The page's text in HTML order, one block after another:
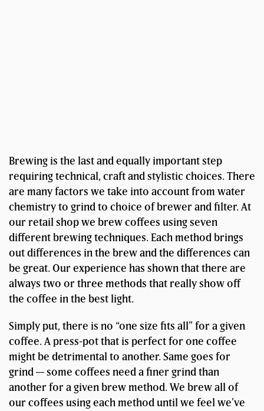
Brewing is the last and equally important step
requiring technical, craft and stylistic choices. There
are many factors we take into account from water
chemistry to grind to choice of brewer and filter. At
our retail shop we brew coffees using seven
different brewing techniques. Each method brings
out differences in the brew and the differences can
be great. Our experience has shown that there are
always two or three methods that really show off
the coffee in the best light.
Simply put, there is no “one size fits all” for a given
coffee. A press-pot that is perfect for one coffee
might be detrimental to another. Same goes for
grind — some coffees need a finer grind than
another for a given brew method. We brew all of
our coffees using each method until we feel we’ve